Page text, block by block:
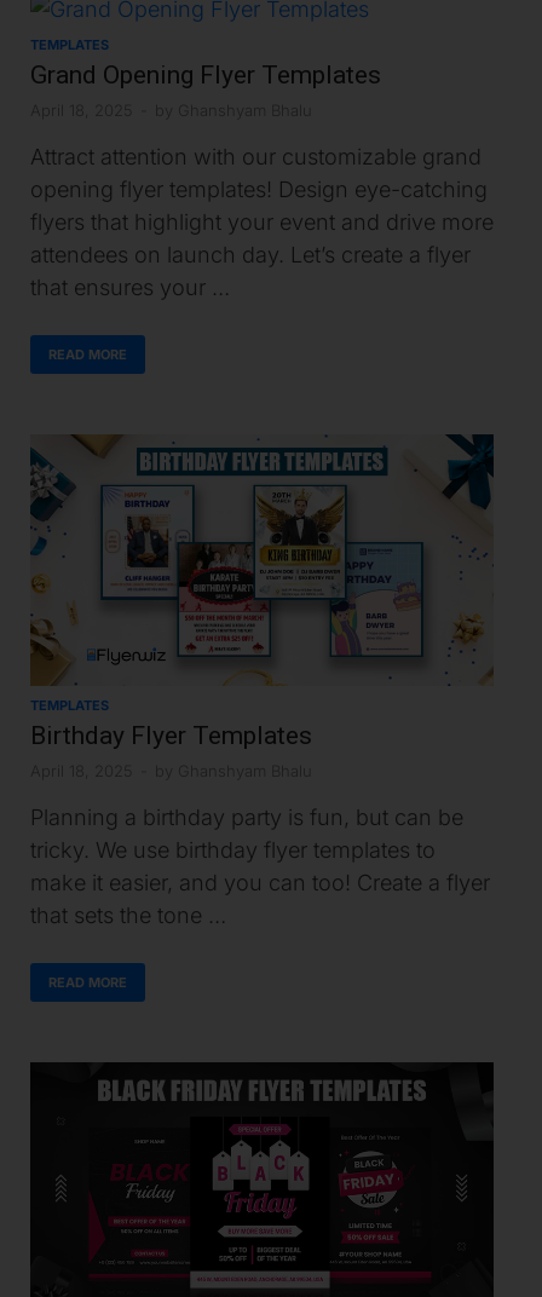
TEMPLATES
Grand Opening Flyer Templates
April 18, 2025 by Ghanshyam Bhalu
Attract attention with our customizable grand
opening flyer templates! Design eye-catching
flyers that highlight your event and drive more
attendees on launch day. Let’s create a flyer
that ensures your …
READ MORE
TEMPLATES
Birthday Flyer Templates
April 18, 2025 Ghanshyam Bhalu
Planning a birthday party is fun, but can be
tricky. We use birthday flyer templates to
make it easier, and you can too! Create a flyer
that sets the tone …
READ MORE